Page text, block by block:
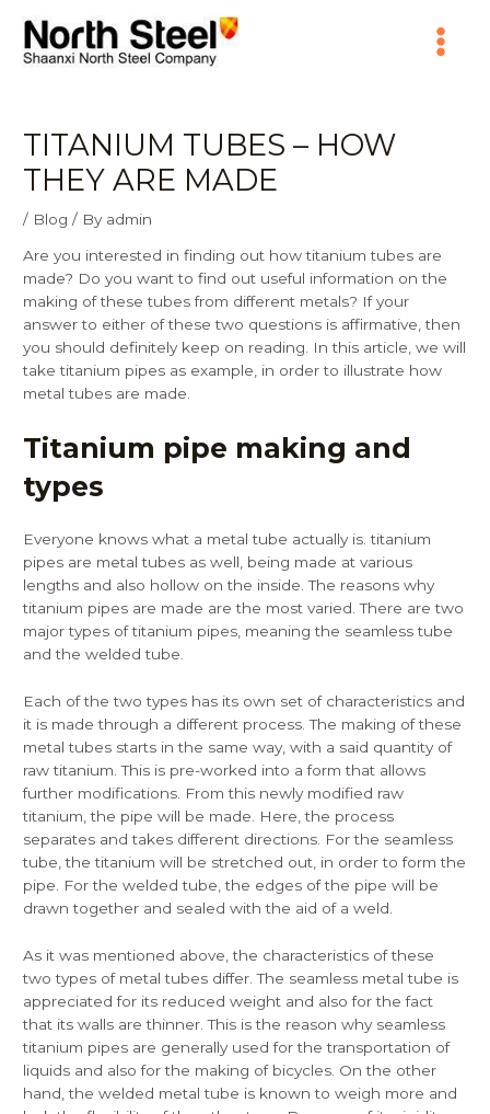
content
Menu
TITANIUM TUBES – HOW
THEY ARE MADE
/ Blog / By admin
Are you interested in finding out how titanium tubes are
made? Do you want to find out useful information on the
making of these tubes from different metals? If your
answer to either of these two questions is affirmative, then
you should definitely keep on reading. In this article, we will
take titanium pipes as example, in order to illustrate how
metal tubes are made.
Titanium pipe making and
types
Everyone knows what a metal tube actually is. titanium
pipes are metal tubes as well, being made at various
lengths and also hollow on the inside. The reasons why
titanium pipes are made are the most varied. There are two
major types of titanium pipes, meaning the seamless tube
and the welded tube.
Each of the two types has its own set of characteristics and
it is made through a different process. The making of these
metal tubes starts in the same way, with a said quantity of
raw titanium. This is pre-worked into a form that allows
further modifications. From this newly modified raw
titanium, the pipe will be made. Here, the process
separates and takes different directions. For the seamless
tube, the titanium will be stretched out, in order to form the
pipe. For the welded tube, the edges of the pipe will be
drawn together and sealed with the aid of a weld.
As it was mentioned above, the characteristics of these
two types of metal tubes differ. The seamless metal tube is
appreciated for its reduced weight and also for the fact
that its walls are thinner. This is the reason why seamless
titanium pipes are generally used for the transportation of
liquids and also for the making of bicycles. On the other
hand, the welded metal tube is known to weigh more and